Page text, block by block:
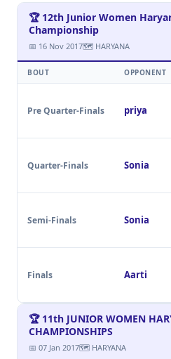
🏆 12th Junior Women
Championship
📅 16 Nov 2017🗺 HARYANA
BOUT OPPONENT
Pre Quarter-Finals priya
Quarter-Finals Sonia
Semi-Finals Sonia
Finals Aarti
🏆 11th JUNIOR WOMEN
CHAMPIONSHIPS
📅 07 Jan 2017🗺 HARYANA